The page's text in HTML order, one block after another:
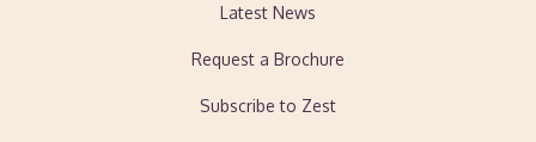
Latest News
Request a Brochure
Subscribe to Zest